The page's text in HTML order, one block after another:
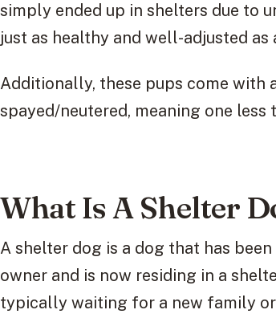
simply ended up in shelters due to
just as healthy and well-adjusted
Additionally, these pups come with
spayed/neutered, meaning one
What Is A Shelter
A shelter dog is a dog that has
owner and is now residing in a
typically waiting for a new family